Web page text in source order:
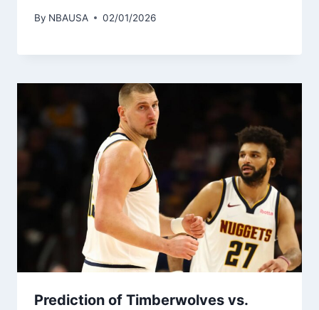
By NBAUSA 02/01/2026
Prediction of Timberwolves vs.